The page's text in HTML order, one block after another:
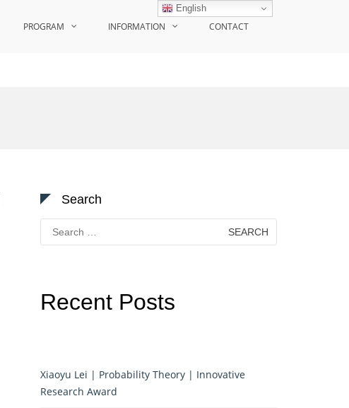
PROGRAM INFORMATION CONTACT
Search
Search
for:
Recent Posts
Xiaoyu Lei | Probability Theory | Innovative
Research Award
English